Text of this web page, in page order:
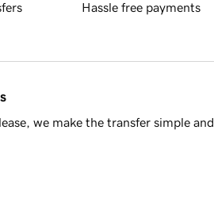
Hassle free payments
we make the transfer simple and